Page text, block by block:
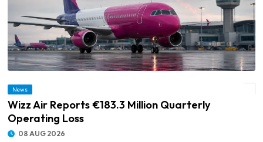
News
Wizz Air Reports €183.3 Million Quarterly
Operating Loss
08 AUG 2026